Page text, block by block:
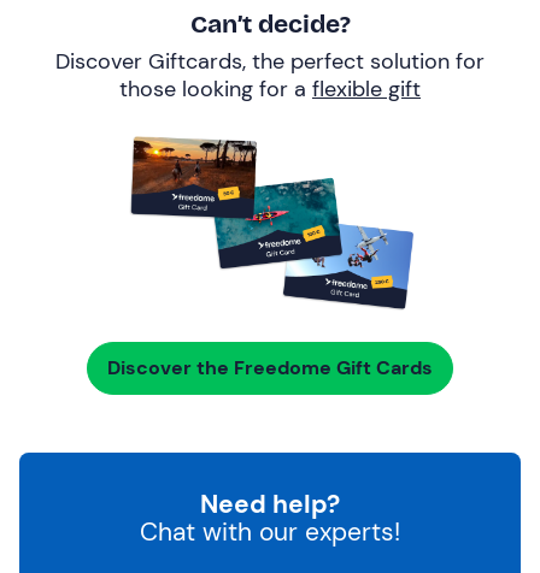
Can’t decide?
Discover Giftcards, the perfect solution for
those looking for a flexible gift
Discover the Freedome Gift Cards
Need help?
Chat with our experts!